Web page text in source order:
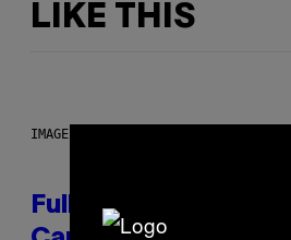
LIKE THIS
IMAGE: NICK DOVE
Fully-Automated